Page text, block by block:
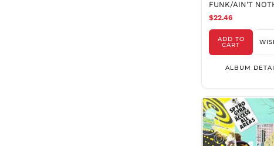
FUNK/AIN'T
BUT (NRSD)
$22.46
ADD TO
CART
ALBUM